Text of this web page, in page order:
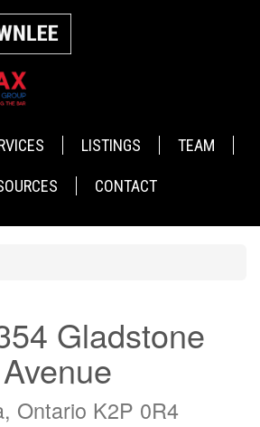
LISTINGS TEAM
CONTACT
Gladstone
Avenue
Ontario K2P 0R4